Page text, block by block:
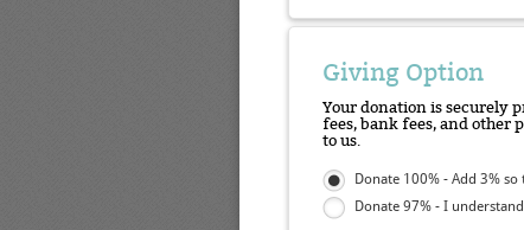
Giving Option
Your donation is securely
fees, bank fees, and other
to us.
Donate 100% - Add 3%
Donate 97% - I